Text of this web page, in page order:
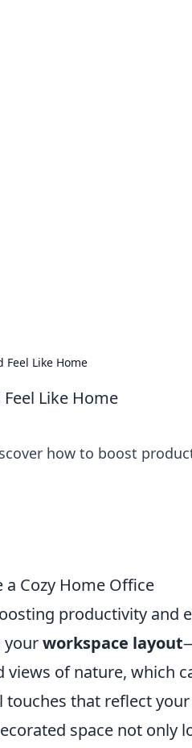
Feel Like Home
Like Home
how to boost
a Cozy Home Office
productivity and
yourworkspace layout
of nature, which
that reflect your
space not only